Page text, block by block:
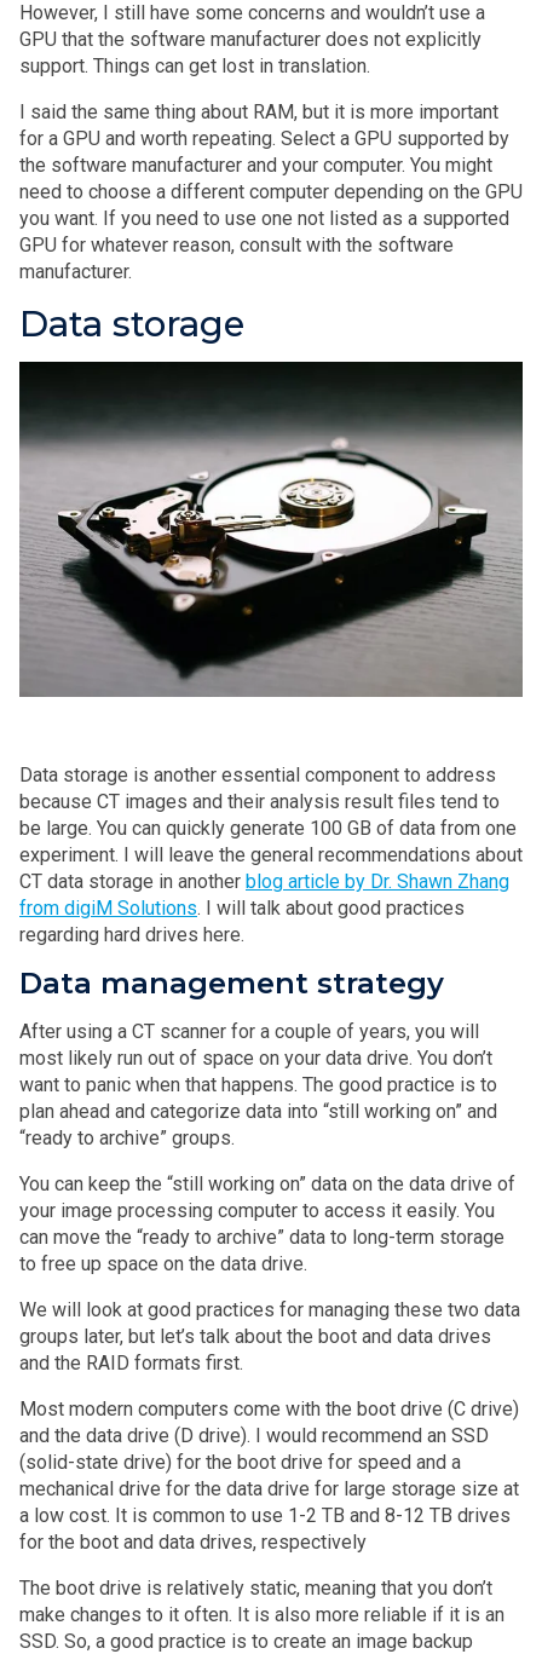
However, I still have some concerns and wouldn’t use a
GPU that the software manufacturer does not explicitly
support. Things can get lost in translation.
I said the same thing about RAM, but it is more important
for a GPU and worth repeating. Select a GPU supported by
the software manufacturer and your computer. You might
need to choose a different computer depending on the GPU
you want. If you need to use one not listed as a supported
GPU for whatever reason, consult with the software
manufacturer.
Data storage
Data storage is another essential component to address
because CT images and their analysis result files tend to
be large. You can quickly generate 100 GB of data from one
experiment. I will leave the general recommendations about
CT data storage in another blog article by Dr. Shawn Zhang
from digiM Solutions. I will talk about good practices
regarding hard drives here.
Data management strategy
After using a CT scanner for a couple of years, you will
most likely run out of space on your data drive. You don’t
want to panic when that happens. The good practice is to
plan ahead and categorize data into “still working on” and
“ready to archive” groups.
You can keep the “still working on” data on the data drive of
your image processing computer to access it easily. You
can move the “ready to archive” data to long-term storage
to free up space on the data drive.
We will look at good practices for managing these two data
groups later, but let’s talk about the boot and data drives
and the RAID formats first.
Most modern computers come with the boot drive (C drive)
and the data drive (D drive). I would recommend an SSD
(solid-state drive) for the boot drive for speed and a
mechanical drive for the data drive for large storage size at
a low cost. It is common to use 1-2 TB and 8-12 TB drives
for the boot and data drives, respectively
The boot drive is relatively static, meaning that you don’t
make changes to it often. It is also more reliable if it is an
SSD. So, a good practice is to create an image backup